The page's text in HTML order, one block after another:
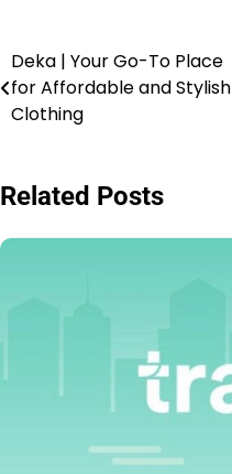
Deka | Your Go-To Place
for Affordable and Stylish
Clothing
Related Posts